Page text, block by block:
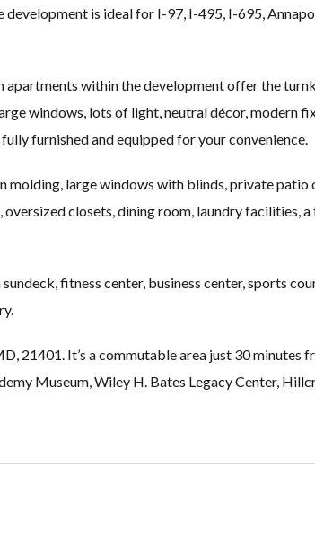
is ideal for I-97, I-495, I-695,
within the development offer the
windows, lots of light, neutral décor, modern
furnished and equipped for your convenience.
large windows with blinds, private
closets, dining room, laundry facilities,
fitness center, business center, sports
21401. It’s a commutable area just 30
Museum, Wiley H. Bates Legacy Center,